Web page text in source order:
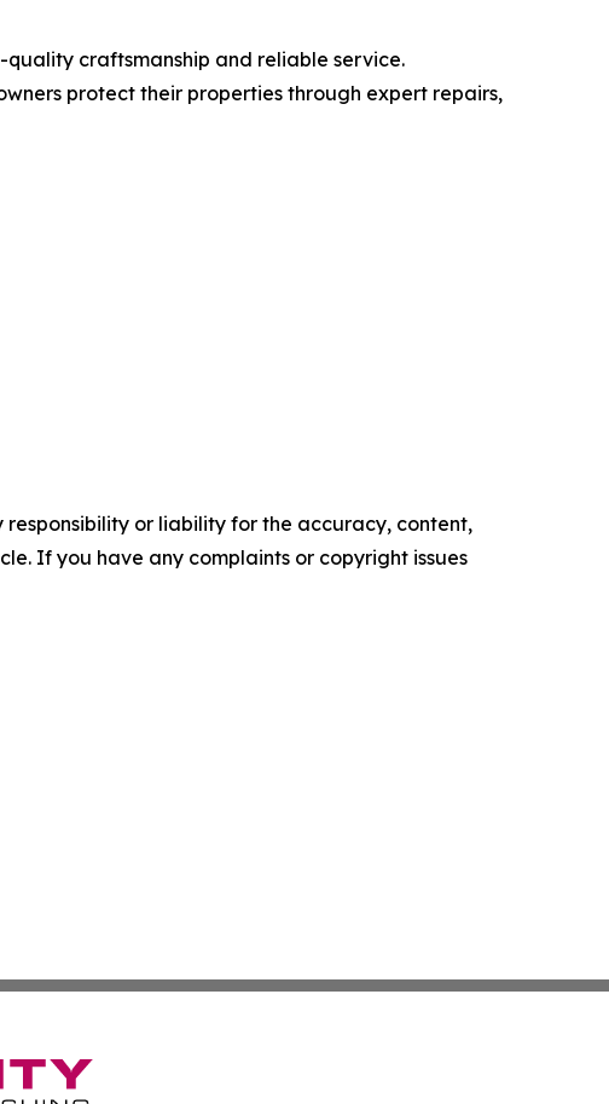
quality craftsmanship and reliable service.
protect their properties through expert repairs,
or liability for the accuracy, content,
If you have any complaints or copyright issues